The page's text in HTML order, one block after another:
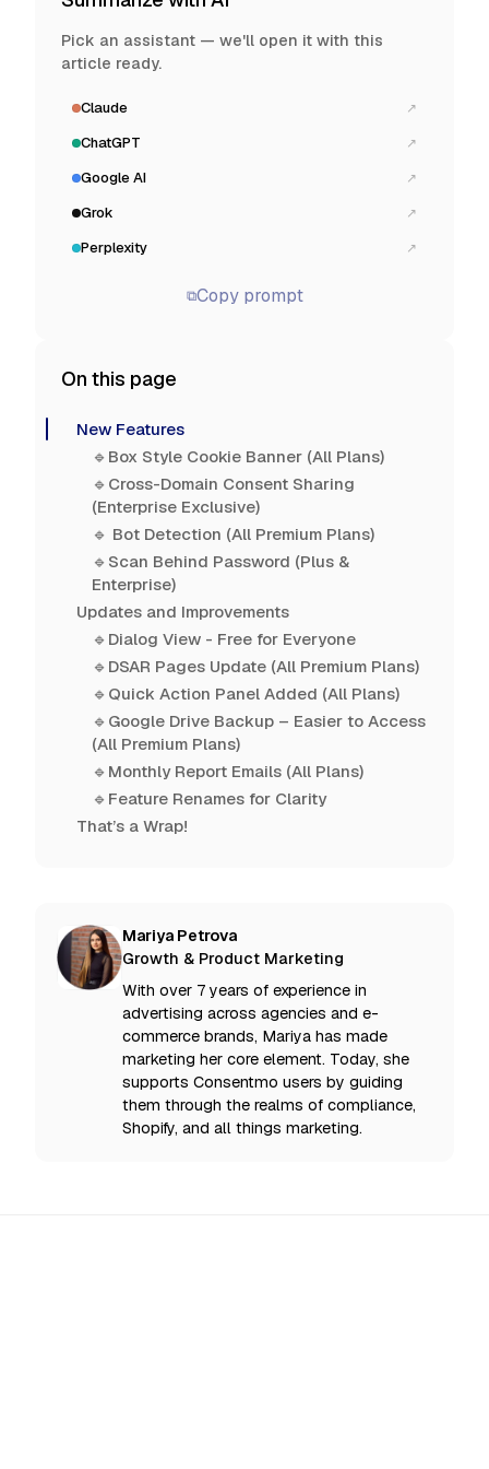
Pick an assistant — we'll open it with this
article ready.
Claude ↗
ChatGPT ↗
Google AI ↗
Grok ↗
Perplexity ↗
⧉Copy prompt
On this page
New Features
🔹Box Style Cookie Banner (All Plans)
🔹Cross-Domain Consent Sharing
(Enterprise Exclusive)
🔹 Bot Detection (All Premium Plans)
🔹Scan Behind Password (Plus &
Enterprise)
Updates and Improvements
🔹Dialog View - Free for Everyone
🔹DSAR Pages Update (All Premium Plans)
🔹Quick Action Panel Added (All Plans)
🔹Google Drive Backup – Easier to Access
(All Premium Plans)
🔹Monthly Report Emails (All Plans)
🔹Feature Renames for Clarity
That’s a Wrap!
Mariya Petrova
Growth & Product Marketing
With over 7 years of experience in
advertising across agencies and e-
commerce brands, Mariya has made
marketing her core element. Today, she
supports Consentmo users by guiding
them through the realms of compliance,
Shopify, and all things marketing.